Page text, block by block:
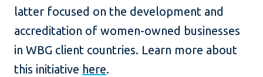
latter focused on the development and
accreditation of women-owned businesses
in WBG client countries. Learn more about
this initiative here.